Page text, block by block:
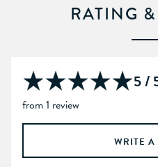
RATING
5 /
from 1 review
WRITE